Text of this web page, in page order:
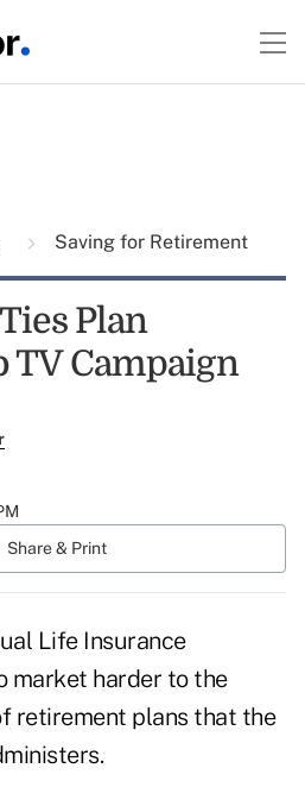
Saving for Retirement
Plan
TV Campaign
Share & Print
Life Insurance
market harder to the
retirement plans that the